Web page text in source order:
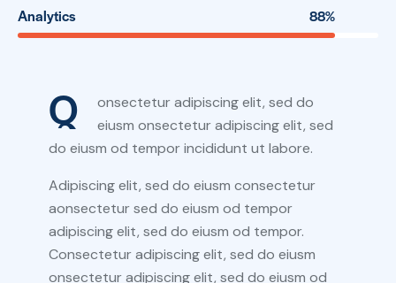
Analytics 88%
Q
onsectetur adipiscing elit, sed do
eiusm onsectetur adipiscing elit, sed
do eiusm od tempor incididunt ut labore.
Adipiscing elit, sed do eiusm consectetur
aonsectetur sed do eiusm od tempor
adipiscing elit, sed do eiusm od tempor.
Consectetur adipiscing elit, sed do eiusm
onsectetur adipiscing elit, sed do eiusm od